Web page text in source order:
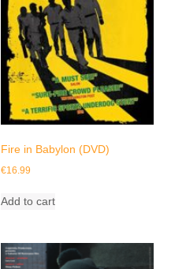
Fire in Babylon (DVD)
€16.99
Add to cart